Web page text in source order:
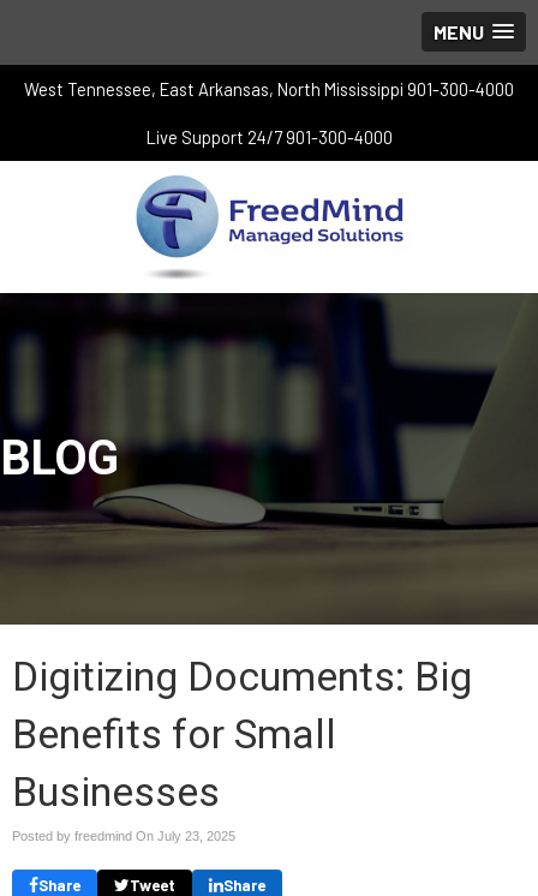
MENU
West Tennessee, East Arkansas, North Mississippi 901-300-4000
Live Support 24/7 901-300-4000
BLOG
Digitizing Documents: Big
Benefits for Small
Businesses
Posted by freedmind On July 23, 2025
Share Tweet Share